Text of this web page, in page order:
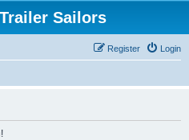
Sailors
Login
Register